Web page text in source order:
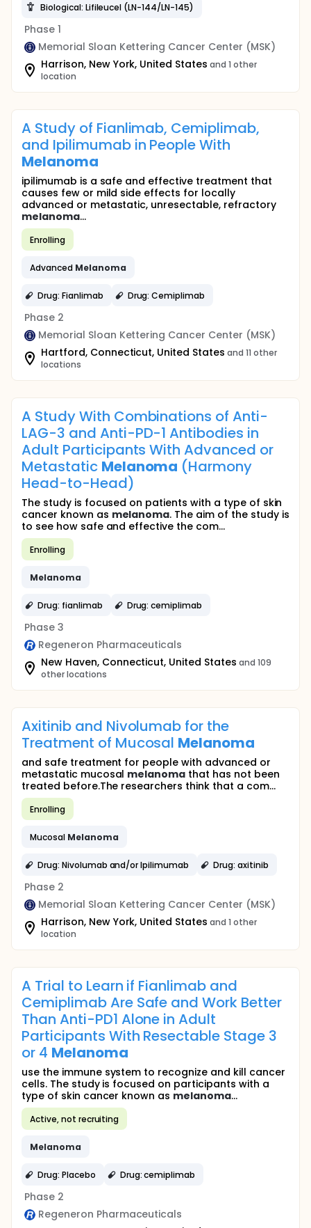
Biological: Lifileucel (LN-144/LN-145)
Phase 1
Memorial Sloan Kettering Cancer Center (MSK)
Harrison, New York, United States and 1 other
location
A Study of Fianlimab, Cemiplimab,
and Ipilimumab in People With
Melanoma
ipilimumab is a safe and effective treatment that
causes few or mild side effects for locally
advanced or metastatic, unresectable, refractory
melanoma...
Enrolling
Advanced Melanoma
Drug: Fianlimab Drug: Cemiplimab
Phase 2
Memorial Sloan Kettering Cancer Center (MSK)
Hartford, Connecticut, United States and 11 other
locations
A Study With Combinations of Anti-
LAG-3 and Anti-PD-1 Antibodies in
Adult Participants With Advanced or
Metastatic Melanoma (Harmony
Head-to-Head)
The study is focused on patients with a type of skin
cancer known as melanoma. The aim of the study is
to see how safe and effective the com...
Enrolling
Melanoma
Drug: fianlimab Drug: cemiplimab
Phase 3
Regeneron Pharmaceuticals
New Haven, Connecticut, United States and 109
other locations
Axitinib and Nivolumab for the
Treatment of Mucosal Melanoma
and safe treatment for people with advanced or
metastatic mucosal melanoma that has not been
treated before.The researchers think that a com...
Enrolling
Mucosal Melanoma
Drug: Nivolumab and/or Ipilimumab Drug: axitinib
Phase 2
Memorial Sloan Kettering Cancer Center (MSK)
Harrison, New York, United States and 1 other
location
A Trial to Learn if Fianlimab and
Cemiplimab Are Safe and Work Better
Than Anti-PD1 Alone in Adult
Participants With Resectable Stage 3
or 4 Melanoma
use the immune system to recognize and kill cancer
cells. The study is focused on participants with a
type of skin cancer known as melanoma...
Active, not recruiting
Melanoma
Drug: Placebo Drug: cemiplimab
Phase 2
Regeneron Pharmaceuticals